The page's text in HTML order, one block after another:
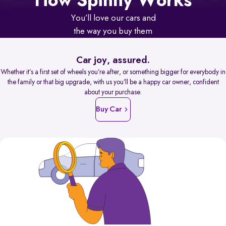
You’ll love our cars and
the way you buy them
Car joy, assured.
Whether it’s a first set of wheels you’re after, or something bigger for everybody in
the family or that big upgrade, with us you’ll be a happy car owner, confident
about your purchase.
Buy Car